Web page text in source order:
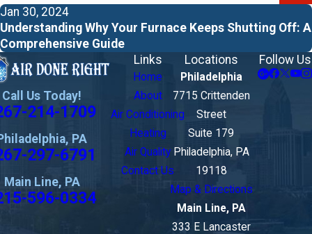
Jan 30, 2024
Understanding Why Your Furnace Keeps Shutting Off: A
Comprehensive Guide
Call Us Today!
214-1709
PA
297-6791
Main Line, PA
596-0334
Links
Home
About
Air Conditioning
Heating
Air Quality
Contact Us
Locations
Philadelphia
7715 Crittenden
Street
Suite 179
Philadelphia, PA
19118
Map & Directions
Main Line, PA
333 E Lancaster
Follow Us